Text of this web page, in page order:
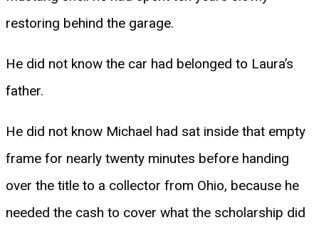
restoring behind the garage.
He did not know the car had belonged to Laura’s
father.
He did not know Michael had sat inside that empty
frame for nearly twenty minutes before handing
over the title to a collector from Ohio, because he
needed the cash to cover what the scholarship did